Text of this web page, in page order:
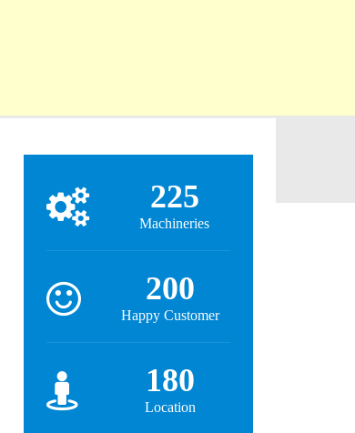
225
Machineries
200
Happy Customer
180
Location